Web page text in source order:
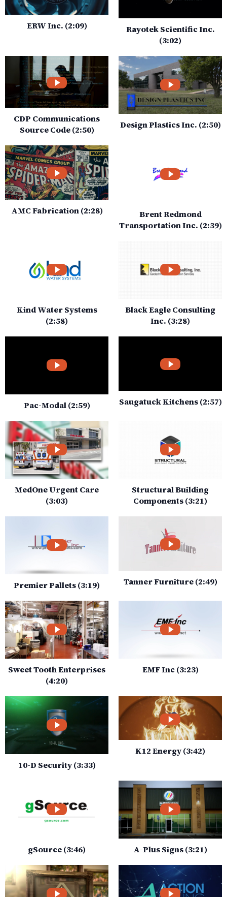
ERW Inc. (2:09)
Rayotek Scientific Inc.
(3:02)
CDP Communications
Source Code (2:50)
Design Plastics Inc. (2:50)
AMC Fabrication (2:28)
Brent Redmond
Transportation Inc. (2:39)
Kind Water Systems
(2:58)
Black Eagle Consulting
Inc. (3:28)
Pac-Modal (2:59) Saugatuck Kitchens (2:57)
MedOne Urgent Care
(3:03)
Structural Building
Components (3:21)
Premier Pallets (3:19) Tanner Furniture (2:49)
Sweet Tooth Enterprises
(4:20)
EMF Inc (3:23)
10-D Security (3:33)
K12 Energy (3:42)
gSource (3:46) A-Plus Signs (3:21)